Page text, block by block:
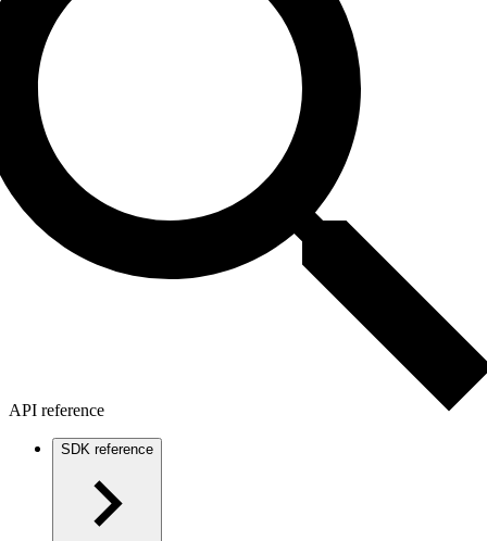
API reference
SDK reference